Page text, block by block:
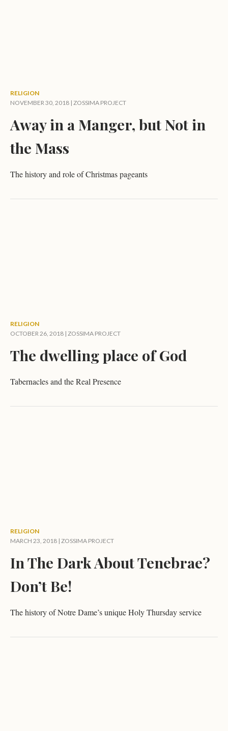
RELIGION
NOVEMBER 30, 2018 | ZOSSIMA PROJECT
Away in a Manger, but Not in
the Mass
The history and role of Christmas pageants
RELIGION
OCTOBER 26, 2018 | ZOSSIMA PROJECT
The dwelling place of God
Tabernacles and the Real Presence
RELIGION
MARCH 23, 2018 | ZOSSIMA PROJECT
In The Dark About Tenebrae?
Don’t Be!
The history of Notre Dame’s unique Holy Thursday service